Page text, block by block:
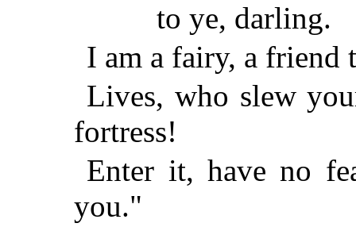
to ye, darling.
I am a fairy, a friend
Lives, who slew
fortress!
Enter it, have no
you."